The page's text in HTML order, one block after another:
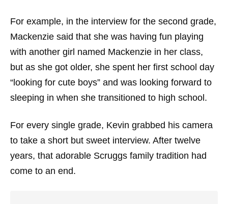
For example, in the interview for the second grade,
Mackenzie said that she was having fun playing
with another girl named Mackenzie in her class,
but as she got older, she spent her first school day
“looking for cute boys” and was looking forward to
sleeping in when she transitioned to high school.
For every single grade, Kevin grabbed his camera
to take a short but sweet interview. After twelve
years, that adorable Scruggs family tradition had
come to an end.